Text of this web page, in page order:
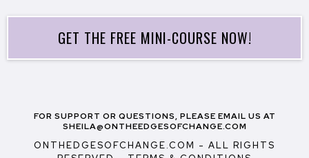
GET THE FREE MINI-COURSE NOW!
FOR SUPPORT OR QUESTIONS, PLEASE EMAIL US AT
SHEILA@ONTHEEDGESOFCHANGE.COM
ONTHEDGESOFCHANGE.COM - ALL RIGHTS